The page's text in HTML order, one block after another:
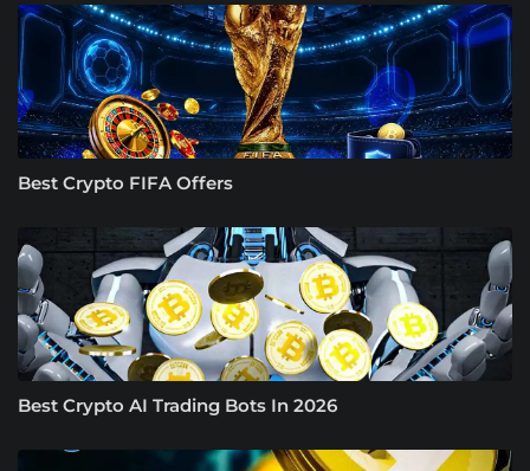
Best Crypto FIFA Offers
Best Crypto AI Trading Bots In 2026